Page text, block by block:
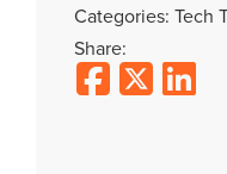
Categories: Tech
Share: